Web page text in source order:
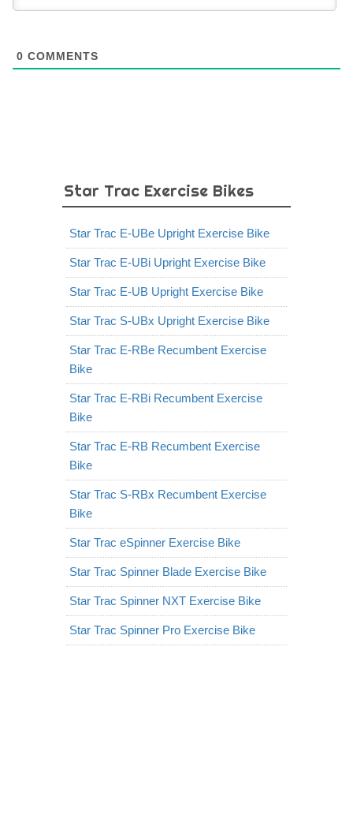
0 COMMENTS
Star Trac Exercise Bikes
Star Trac E-UBe Upright Exercise Bike
Star Trac E-UBi Upright Exercise Bike
Star Trac E-UB Upright Exercise Bike
Star Trac S-UBx Upright Exercise Bike
Star Trac E-RBe Recumbent Exercise
Bike
Star Trac E-RBi Recumbent Exercise
Bike
Star Trac E-RB Recumbent Exercise
Bike
Star Trac S-RBx Recumbent Exercise
Bike
Star Trac eSpinner Exercise Bike
Star Trac Spinner Blade Exercise Bike
Star Trac Spinner NXT Exercise Bike
Star Trac Spinner Pro Exercise Bike